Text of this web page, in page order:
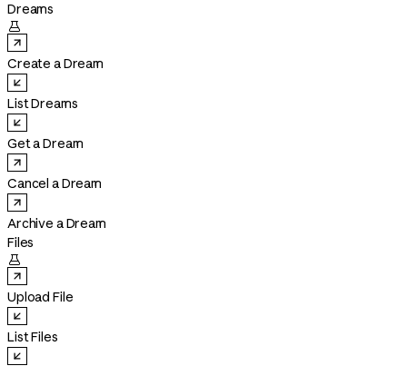
Dreams

Create a Dream
List Dreams
Get a Dream
Cancel a Dream
Archive a Dream
Files

Upload File
List Files